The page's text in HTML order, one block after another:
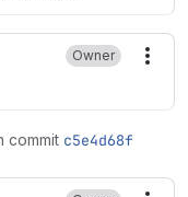
Owner
commit c5e4d68f